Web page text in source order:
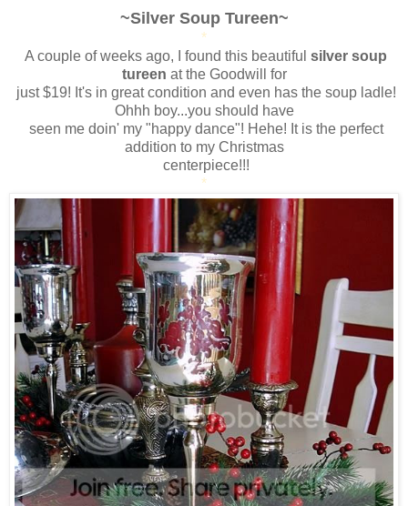
~Silver Soup Tureen~
*
A couple of weeks ago, I found this beautiful silver soup
tureen at the Goodwill for
just $19! It's in great condition and even has the soup ladle!
Ohhh boy...you should have
seen me doin' my "happy dance"! Hehe! It is the perfect
addition to my Christmas
centerpiece!!!
*